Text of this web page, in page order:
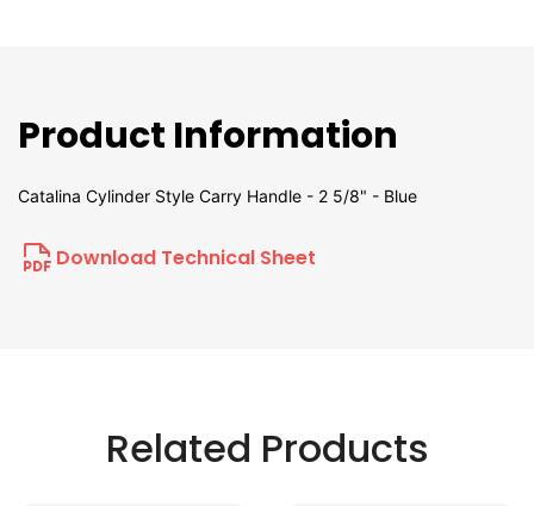
Product Information
Catalina Cylinder Style Carry Handle - 2 5/8" - Blue
Download Technical Sheet
Related Products